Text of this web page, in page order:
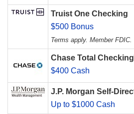
Truist One Checking
$500 Bonus
Terms apply. Member FDIC.
Chase Total Checking
$400 Cash
J.P. Morgan Self-
Up to $1000 Cash